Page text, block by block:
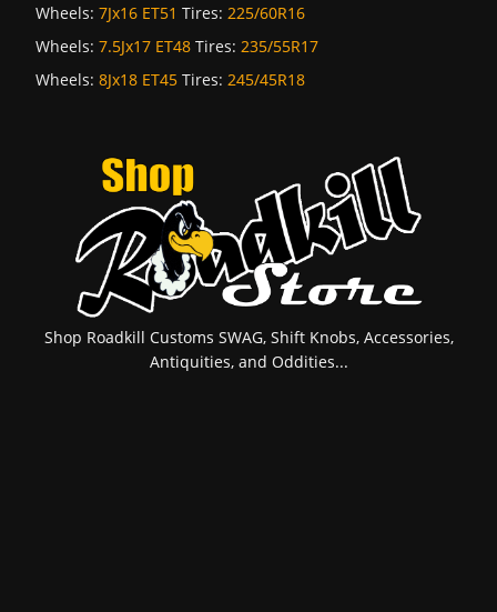
Wheels: 7Jx16 ET51 Tires: 225/60R16
Wheels: 7.5Jx17 ET48 Tires: 235/55R17
Wheels: 8Jx18 ET45 Tires: 245/45R18
Shop Roadkill Customs SWAG, Shift Knobs, Accessories,
Antiquities, and Oddities...